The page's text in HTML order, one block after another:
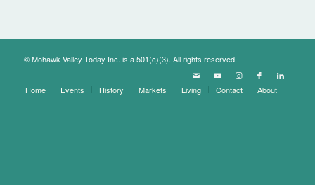
© Mohawk Valley Today Inc. is a 501(c)(3). All rights reserved.
Home Events History Markets Living Contact About